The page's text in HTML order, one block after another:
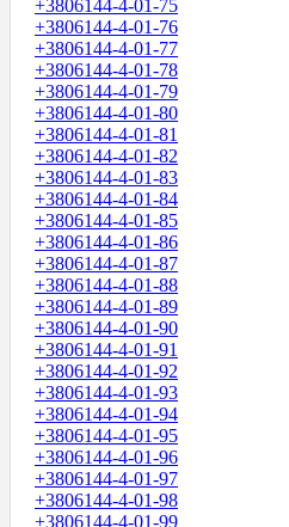
+3806144-4-01-75
+3806144-4-01-76
+3806144-4-01-77
+3806144-4-01-78
+3806144-4-01-79
+3806144-4-01-80
+3806144-4-01-81
+3806144-4-01-82
+3806144-4-01-83
+3806144-4-01-84
+3806144-4-01-85
+3806144-4-01-86
+3806144-4-01-87
+3806144-4-01-88
+3806144-4-01-89
+3806144-4-01-90
+3806144-4-01-91
+3806144-4-01-92
+3806144-4-01-93
+3806144-4-01-94
+3806144-4-01-95
+3806144-4-01-96
+3806144-4-01-97
+3806144-4-01-98
+3806144-4-01-99